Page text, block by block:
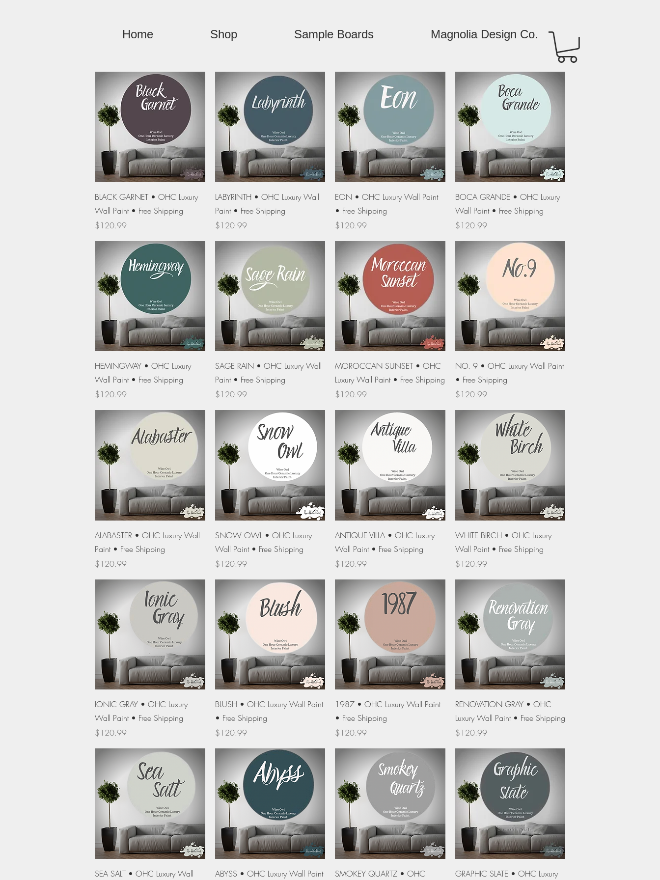
Home Shop Sample Boards Magnolia Design Co.
Quick View
BLACK GARNET • OHC Luxury
Wall Paint • Free Shipping
Price
$120.99
Quick View
LABYRINTH • OHC Luxury Wall
Paint • Free Shipping
Price
$120.99
Quick View
EON • OHC Luxury Wall Paint
• Free Shipping
Price
$120.99
Quick View
BOCA GRANDE • OHC Luxury
Wall Paint • Free Shipping
Price
$120.99
Quick View
HEMINGWAY • OHC Luxury
Wall Paint • Free Shipping
Price
$120.99
Quick View
SAGE RAIN • OHC Luxury Wall
Paint • Free Shipping
Price
$120.99
Quick View
MOROCCAN SUNSET • OHC
Luxury Wall Paint • Free Shipping
Price
$120.99
Quick View
NO. 9 • OHC Luxury Wall Paint
• Free Shipping
Price
$120.99
Quick View
ALABASTER • OHC Luxury Wall
Paint • Free Shipping
Price
$120.99
Quick View
SNOW OWL • OHC Luxury
Wall Paint • Free Shipping
Price
$120.99
Quick View
ANTIQUE VILLA • OHC Luxury
Wall Paint • Free Shipping
Price
$120.99
Quick View
WHITE BIRCH • OHC Luxury
Wall Paint • Free Shipping
Price
$120.99
Quick View
IONIC GRAY • OHC Luxury
Wall Paint • Free Shipping
Price
$120.99
Quick View
BLUSH • OHC Luxury Wall Paint
• Free Shipping
Price
$120.99
Quick View
1987 • OHC Luxury Wall Paint
• Free Shipping
Price
$120.99
Quick View
RENOVATION GRAY • OHC
Luxury Wall Paint • Free Shipping
Price
$120.99
Quick View
SEA SALT • OHC Luxury Wall Quick View
ABYSS • OHC Luxury Wall Paint Quick View
SMOKEY QUARTZ • OHC Quick View
GRAPHIC SLATE • OHC Luxury